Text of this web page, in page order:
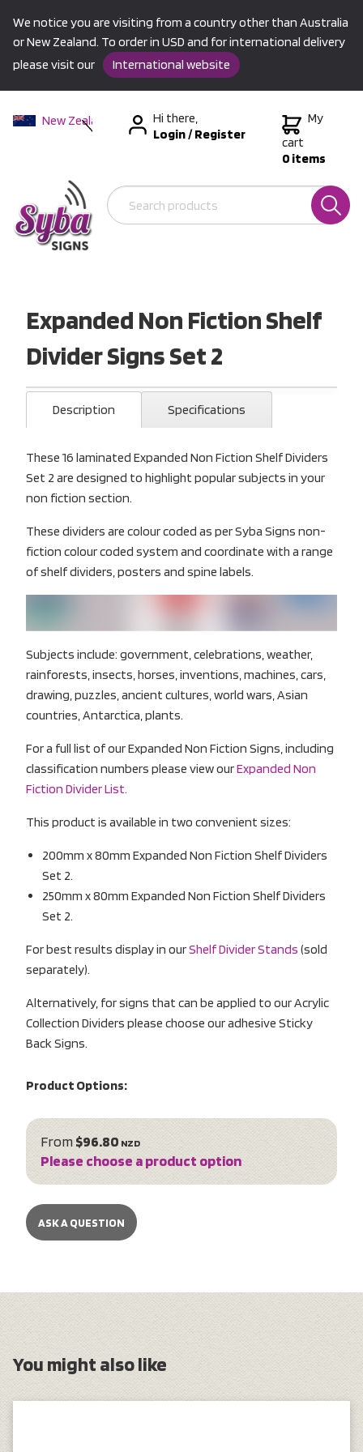
We notice you are visiting from a country other than Australia
or New Zealand. To order in USD and for international delivery
please visit our
International website
New Zealand
International
Hi there,
Login/Register
My
cart
0 items
Expanded Non Fiction Shelf
Divider Signs Set 2
Description Specifications
These 16 laminated Expanded Non Fiction Shelf Dividers
Set 2 are designed to highlight popular subjects in your
non fiction section.
These dividers are colour coded as per Syba Signs non-
fiction colour coded system and coordinate with a range
of shelf dividers, posters and spine labels.
Subjects include: government, celebrations, weather,
rainforests, insects, horses, inventions, machines, cars,
drawing, puzzles, ancient cultures, world wars, Asian
countries, Antarctica, plants.
For a full list of our Expanded Non Fiction Signs, including
classification numbers please view ourExpanded Non
Fiction Divider List.
This product is available in two convenient sizes:
200mm x 80mm Expanded Non Fiction Shelf Dividers
Set 2.
250mm x 80mm Expanded Non Fiction Shelf Dividers
Set 2.
For best results display in ourShelf Divider Stands (sold
separately).
Alternatively, for signs that can be applied to our Acrylic
Collection Dividers please choose our adhesive Sticky
Back Signs.
Product Options:
From$96.80 NZD
Please choose a product option
ASK A QUESTION
You might also like